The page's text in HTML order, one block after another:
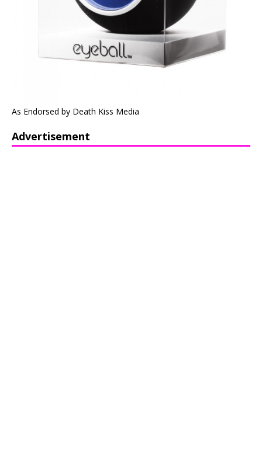
As Endorsed by Death Kiss Media
Advertisement